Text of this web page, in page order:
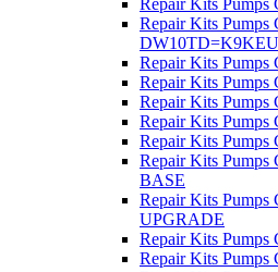
Repair Kits Pumps
Repair Kits Pumps
Repair Kits
Repair Kits Pumps
Repair Kits
Repair Kits Pumps
Repair Kits
Repair Kits
BASE
Repair Kits
UPGRADE
Repair Kits
Repair Kits Pumps